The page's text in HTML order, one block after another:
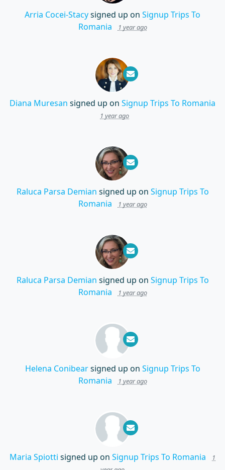
Arria Cocei-Stacysigned up on Signup Trips To
Romania
1 year ago
Diana Muresan signed up on Signup Trips To Romania
1 year ago
Raluca Parsa Demian signed up on Signup Trips To
Romania
1 year ago
Raluca Parsa Demian signed up on Signup Trips To
Romania
1 year ago
Helena Conibearsigned up on Signup Trips To
Romania
1 year ago
Maria Spiotti signed up on Signup Trips To Romania
1